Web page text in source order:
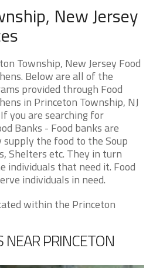
New Jersey
Township, New Jersey Food
Below are all of the
provided through Food
in Princeton Township, NJ
you are searching for
Banks - Food banks are
the food to the Soup
Shelters etc. They in turn
individuals that need it. Food
individuals in need.
within the Princeton
PRINCETON